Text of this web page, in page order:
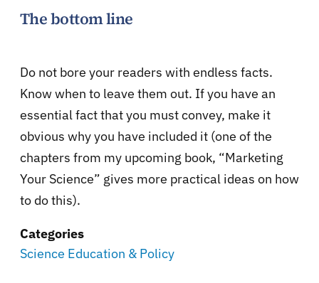
The bottom line
Do not bore your readers with endless facts.
Know when to leave them out. If you have an
essential fact that you must convey, make it
obvious why you have included it (one of the
chapters from my upcoming book, “Marketing
Your Science” gives more practical ideas on how
to do this).
Categories
Science Education & Policy